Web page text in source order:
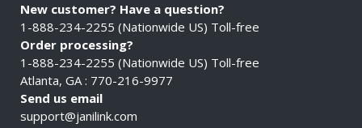
New customer? Have a question?
1-888-234-2255 (Nationwide US) Toll-free
Order processing?
1-888-234-2255 (Nationwide US) Toll-free
Atlanta, GA : 770-216-9977
Send us email
support@janilink.com